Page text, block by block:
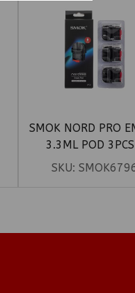
SMOK NORD PRO
3.3ML POD
TRANSPARENT
SKU: